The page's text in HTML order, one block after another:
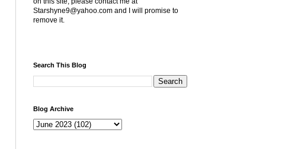
Starshyne9@yahoo.com and I will promise to
remove it.
Search This Blog
Blog Archive